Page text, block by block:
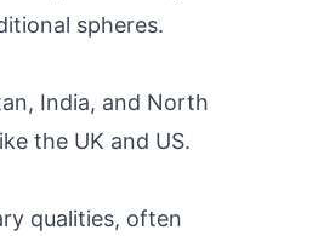
spheres.
India, and North
the UK and US.
qualities, often